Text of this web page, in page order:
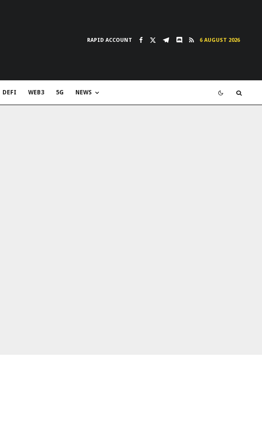
RAPID ACCOUNT 6 AUGUST 2026
DEFI WEB3 5G NEWS